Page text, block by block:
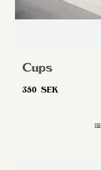
Cups
350 SEK